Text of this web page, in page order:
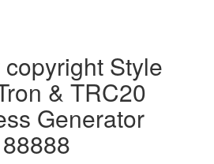
Style
& TRC20
Generator